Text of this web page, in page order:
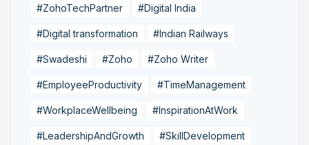
#ZohoTechPartner #Digital India
#Digital transformation #Indian Railways
#Swadeshi #Zoho #Zoho Writer
#EmployeeProductivity #TimeManagement
#WorkplaceWellbeing #InspirationAtWork
#LeadershipAndGrowth #SkillDevelopment